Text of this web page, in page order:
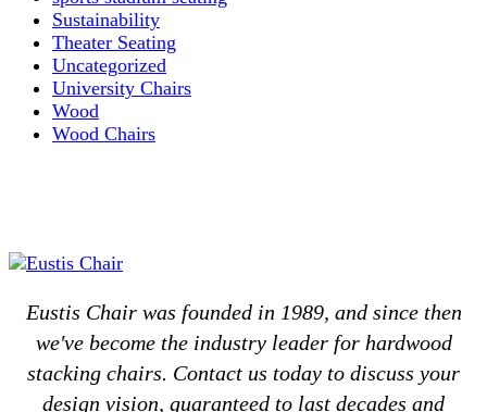
Sustainability
Theater Seating
Uncategorized
University Chairs
Wood
Wood Chairs
Eustis Chair was founded in 1989, and since then
we've become the industry leader for hardwood
stacking chairs. Contact us today to discuss your
design vision, guaranteed to last decades and